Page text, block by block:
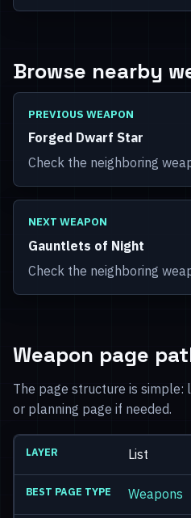
Browse nearby
PREVIOUS WEAPON
Forged Dwarf Star
Check the neighboring
NEXT WEAPON
Gauntlets of Night
Check the neighboring
Weapon page
The page structure is simple:
or planning page if needed.
List
Weapons